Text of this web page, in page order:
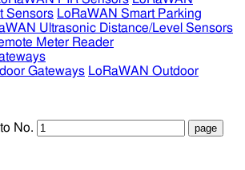
Sensors LoRaWAN Smart Parking
Ultrasonic Distance/Level Sensors
Meter Reader
Gateways LoRaWAN Outdoor
No.